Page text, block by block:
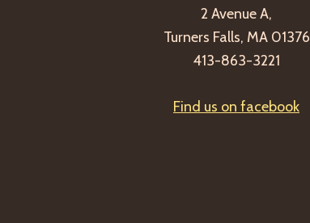
2 Avenue A,
Turners Falls, MA 01376
413-863-3221
Find us on facebook